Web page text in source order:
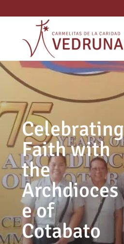
Celebrating
Faith with
the
Archdioces
e of
Cotabato